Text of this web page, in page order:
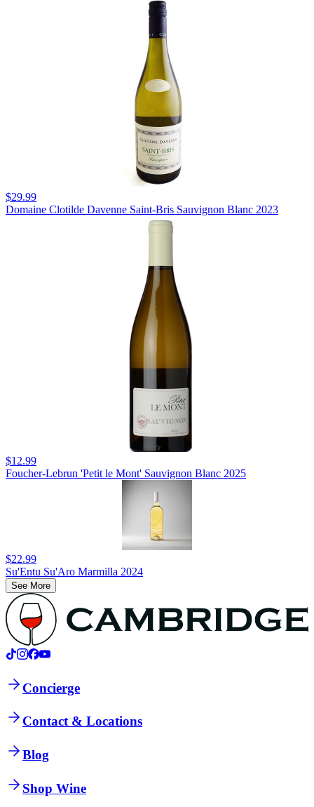
$29.99
Domaine Clotilde Davenne Saint-Bris Sauvignon Blanc 2023
$12.99
Foucher-Lebrun 'Petit le Mont' Sauvignon Blanc 2025
$22.99
Su'Entu Su'Aro Marmilla 2024
See More
Concierge
Contact & Locations
Blog
Shop Wine